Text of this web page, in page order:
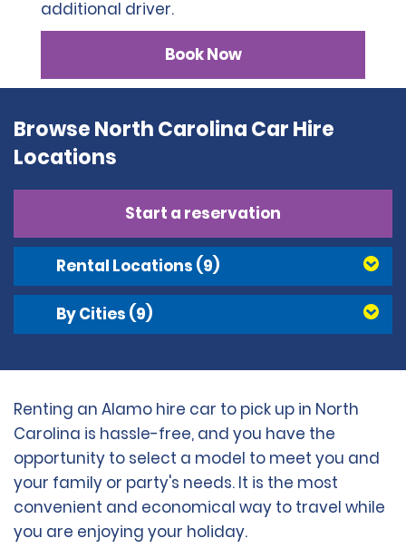
additional driver.
Book Now
Browse North Carolina Car Hire
Locations
Start a reservation
Rental Locations (9)
By Cities (9)
Renting an Alamo hire car to pick up in North
Carolina is hassle-free, and you have the
opportunity to select a model to meet you and
your family or party's needs. It is the most
convenient and economical way to travel while
you are enjoying your holiday.